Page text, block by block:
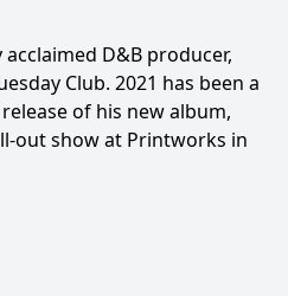
D&B producer,
Club. 2021 has been a
of his new album,
out show at Printworks in